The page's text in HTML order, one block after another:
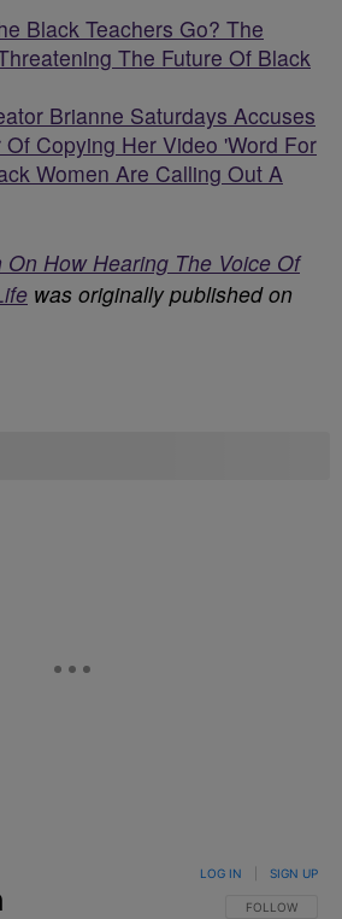
Black Teachers Go? The
The Future Of Black
Brianne Saturdays Accuses
Copying Her Video 'Word For
Women Are Calling Out A
On How Hearing The Voice Of
was originally published on
FOLLOW THIS
FOLLOW
LOG IN SIGN UP